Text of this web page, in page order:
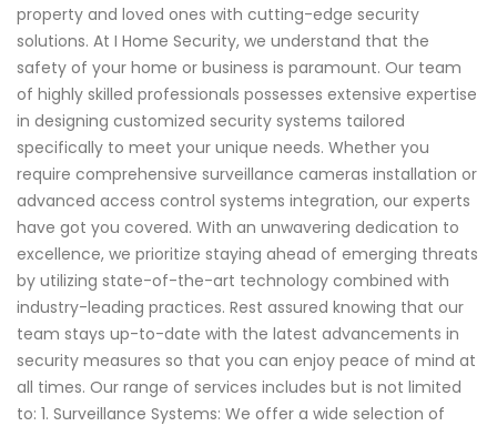
property and loved ones with cutting-edge security
solutions. At I Home Security, we understand that the
safety of your home or business is paramount. Our team
of highly skilled professionals possesses extensive expertise
in designing customized security systems tailored
specifically to meet your unique needs. Whether you
require comprehensive surveillance cameras installation or
advanced access control systems integration, our experts
have got you covered. With an unwavering dedication to
excellence, we prioritize staying ahead of emerging threats
by utilizing state-of-the-art technology combined with
industry-leading practices. Rest assured knowing that our
team stays up-to-date with the latest advancements in
security measures so that you can enjoy peace of mind at
all times. Our range of services includes but is not limited
to: 1. Surveillance Systems: We offer a wide selection of